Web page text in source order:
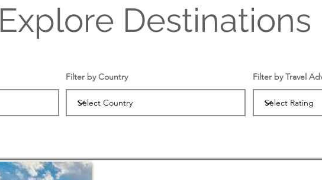
Explore Destinations
Filter by Country Filter by Travel